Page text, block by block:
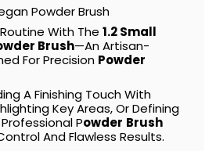
Powder Brush
With The 1.2 Small
Brush—an Artisan-
For Precision Powder
A Finishing Touch With
Key Areas, Or Defining
POwder Brush
And Flawless Results.